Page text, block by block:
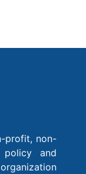
profit, non-
policy and